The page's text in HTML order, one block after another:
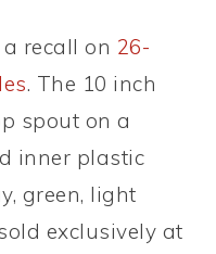
recall on 26-
. The 10 inch
spout on a
inner plastic
green, light
exclusively at